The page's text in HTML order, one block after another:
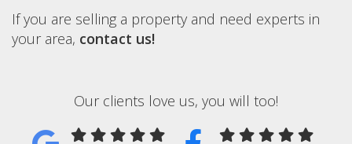
If you are selling a property and need experts in
your area, contact us!
Our clients love us, you will too!